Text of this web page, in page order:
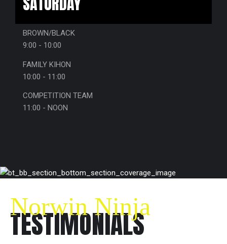
BROWN/BLACK
9:00 - 10:00
FAMILY KIHON
10:00 - 11:00
COMPETITION TEAM
11:00 - NOON
Norwin Ninja
TESTIMONIALS